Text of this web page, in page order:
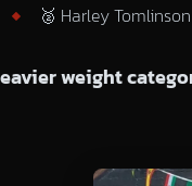
🥈 Harley
weight